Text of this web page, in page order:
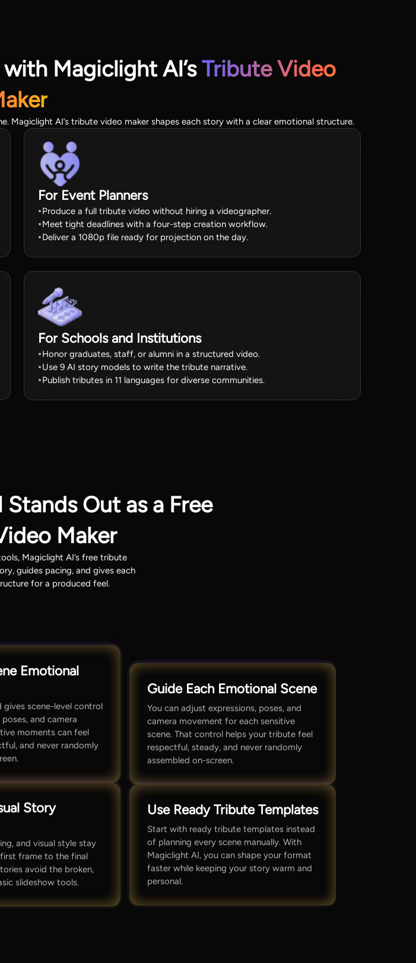
Magiclight AI’sTribute Video
AI’s tribute video maker shapes each story with a clear emotional structure.
For Event Planners
Produce a full tribute video without hiring a videographer.
Meet tight deadlines with a four-step creation workflow.
Deliver a 1080p file ready for projection on the day.
For Schools and Institutions
Honor graduates, staff, or alumni in a structured video.
Use 9 AI story models to write the tribute narrative.
Publish tributes in 11 languages for diverse communities.
Out as a Free
Maker
Magiclight AI’s free tribute
guides pacing, and gives each
for a produced feel.
Emotional
gives scene-level control
and camera
moments can feel
and never randomly
Story
and visual style stay
frame to the final
avoid the broken,
slideshow tools.
Guide Each Emotional Scene
You can adjust expressions, poses, and
camera movement for each sensitive
scene. That control helps your tribute feel
respectful, steady, and never randomly
assembled on-screen.
Use Ready Tribute Templates
Start with ready tribute templates instead
of planning every scene manually. With
Magiclight AI, you can shape your format
faster while keeping your story warm and
personal.